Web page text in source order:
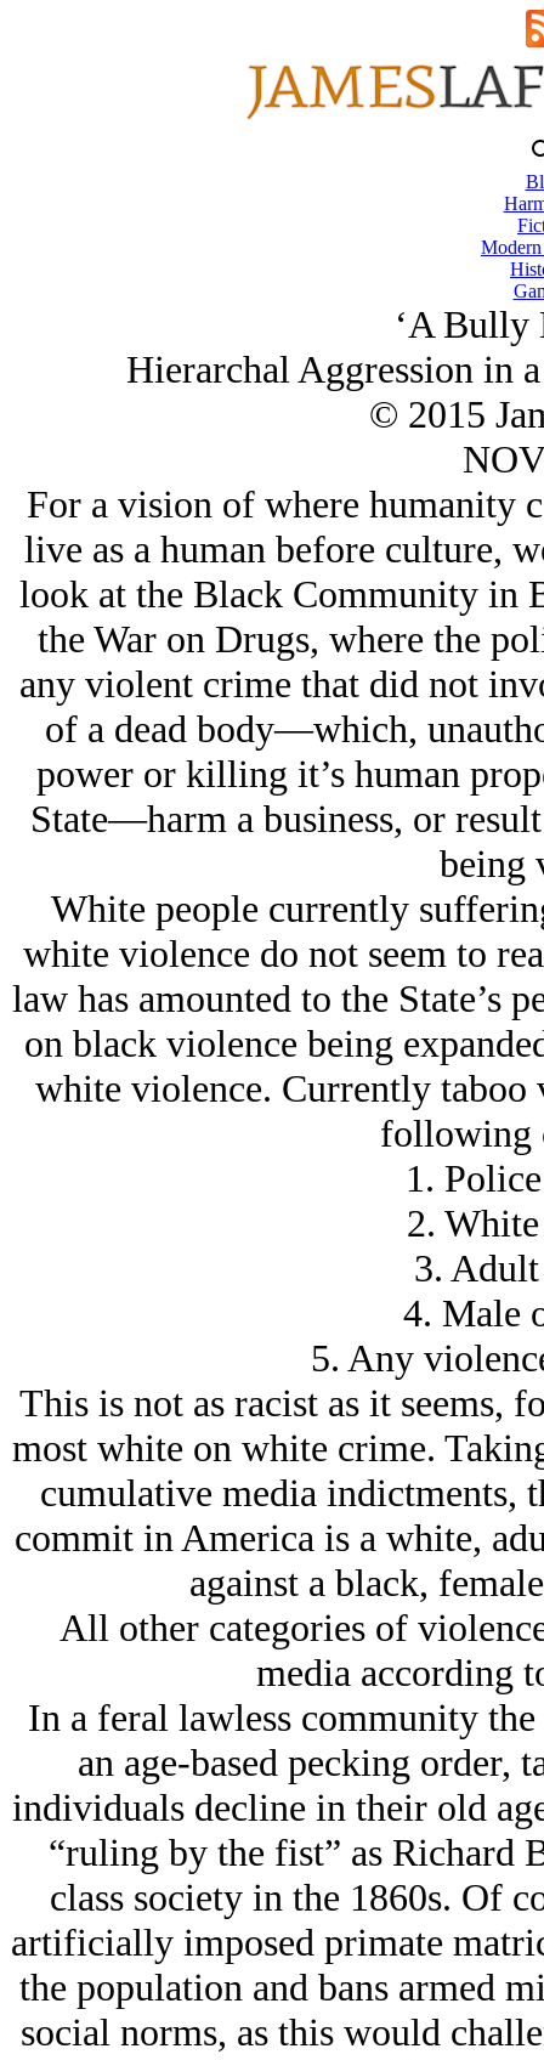
‘A Bully
Hierarchal Aggression in
© 2015
For a vision of where humanity
live as a human before culture,
look at the Black Community in
the War on Drugs, where the
any violent crime that did not
of a dead body—which,
power or killing it’s human
State—harm a business, or
being
White people currently
white violence do not seem to
law has amounted to the State’s
on black violence being
white violence. Currently
following
1.
2.
3.
4. Male
5. Any
This is not as racist as it seems,
most white on white crime.
cumulative media indictments,
commit in America is a white,
against a black,
All other categories of
media according
In a feral lawless community
an age-based pecking order,
individuals decline in their old
“ruling by the fist” as Richard
class society in the 1860s. Of
artificially imposed primate
the population and bans armed
social norms, as this would